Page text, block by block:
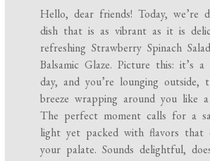
Hello, dear friends! Today, we’re
dish that is as vibrant as it is
refreshing Strawberry Spinach
Balsamic Glaze. Picture this: it’s a
day, and you’re lounging outside,
breeze wrapping around you like
The perfect moment calls for a
light yet packed with flavors that
your palate. Sounds delightful,